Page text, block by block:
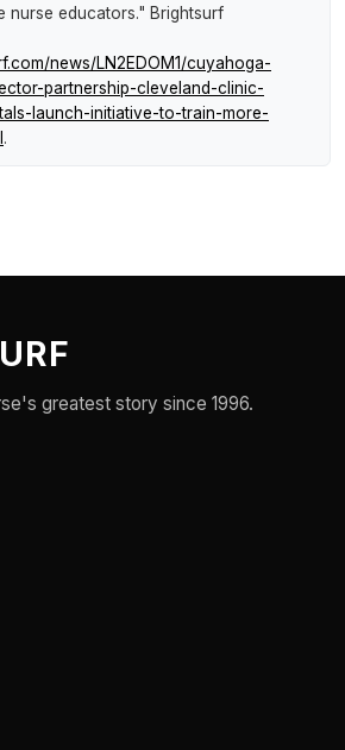
nurse educators." Brightsurf
news/LN2EDOM1/cuyahoga-
partnership-cleveland-clinic-
launch-initiative-to-train-more-
.
greatest story since 1996.